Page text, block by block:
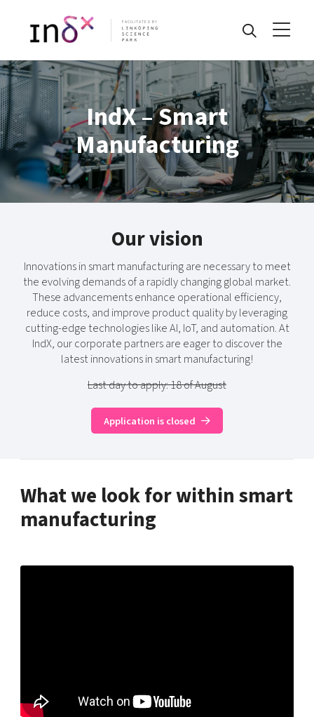
FACILITATED BY
IndX – Smart
Manufacturing
Our vision
Innovations in smart manufacturing are necessary to meet
the evolving demands of a rapidly changing global market.
These advancements enhance operational efficiency,
reduce costs, and improve product quality by leveraging
cutting-edge technologies like AI, IoT, and automation. At
IndX, our corporate partners are eager to discover the
latest innovations in smart manufacturing!
Last day to apply: 18 of August
Application is closed
What we look for within smart
manufacturing